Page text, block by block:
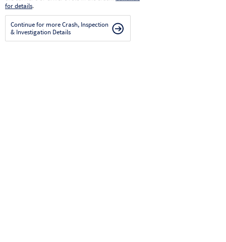
for details.
Continue for more Crash, Inspection
& Investigation Details